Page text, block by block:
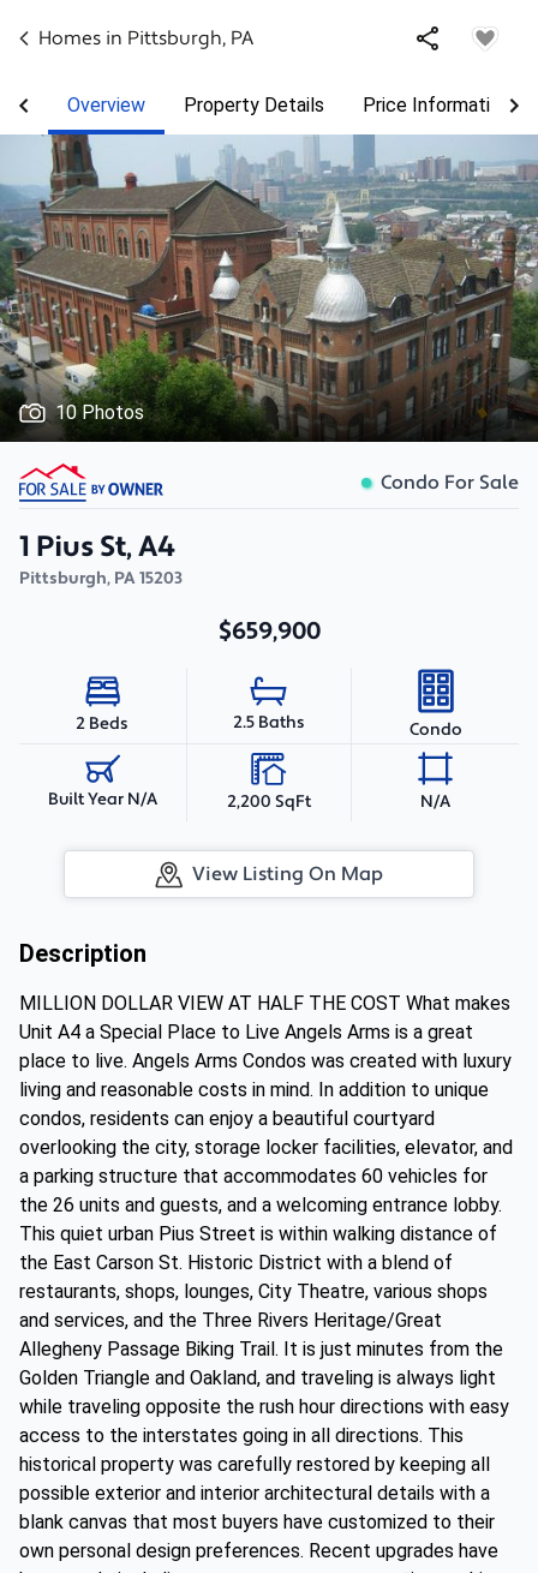
Homes in Pittsburgh, PA
Overview Property Details Price Information
10 Photos
Condo For Sale
1 Pius St, A4
Pittsburgh, PA15203
$659,900
2 Beds 2.5 Baths Condo
Built Year N/A 2,200 SqFt N/A
View Listing On Map
Description
MILLION DOLLAR VIEW AT HALF THE COST What makes
Unit A4 a Special Place to Live Angels Arms is a great
place to live. Angels Arms Condos was created with luxury
living and reasonable costs in mind. In addition to unique
condos, residents can enjoy a beautiful courtyard
overlooking the city, storage locker facilities, elevator, and
a parking structure that accommodates 60 vehicles for
the 26 units and guests, and a welcoming entrance lobby.
This quiet urban Pius Street is within walking distance of
the East Carson St. Historic District with a blend of
restaurants, shops, lounges, City Theatre, various shops
and services, and the Three Rivers Heritage/Great
Allegheny Passage Biking Trail. It is just minutes from the
Golden Triangle and Oakland, and traveling is always light
while traveling opposite the rush hour directions with easy
access to the interstates going in all directions. This
historical property was carefully restored by keeping all
possible exterior and interior architectural details with a
blank canvas that most buyers have customized to their
own personal design preferences. Recent upgrades have